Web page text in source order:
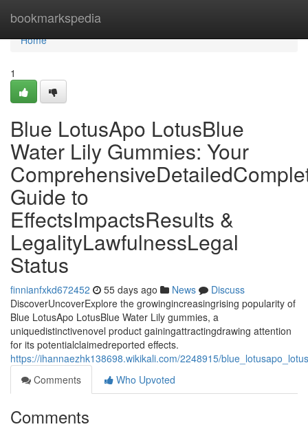
bookmarkspedia
Home
Home
1
Blue LotusApo LotusBlue
Water Lily Gummies: Your
Guide to
EffectsImpactsResults &
LegalityLawfulnessLegal
Status
finnianfxkd672452 55 days ago News
Discuss
DiscoverUncoverExplore the growingincreasingrising popularity of
Blue LotusApo LotusBlue Water Lily gummies, a
uniquedistinctivenovel product gainingattractingdrawing attention
for its potentialclaimedreported effects.
https://ihannaezhk138698.wikikali.com/2248915/
Comments
Who Upvoted
Comments